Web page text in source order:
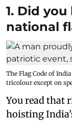
1. Did
national
The Flag Code of
tricolour except on
You read that
hoisting